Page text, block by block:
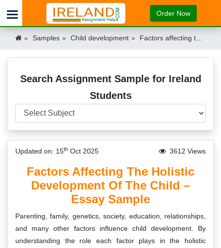
Order Now
Samples Child development Factors affecting the Holistic Development of the Child Essay Sample Ireland
Search Assignment Sample for Ireland
Students
Updated on: 15th Oct 2025 3612 Views
Factors Affecting The Holistic
Development Of The Child –
Essay Sample
Parenting, family, genetics, society, education, relationships,
and many other factors influence child development. By
understanding the role each factor plays in the holistic